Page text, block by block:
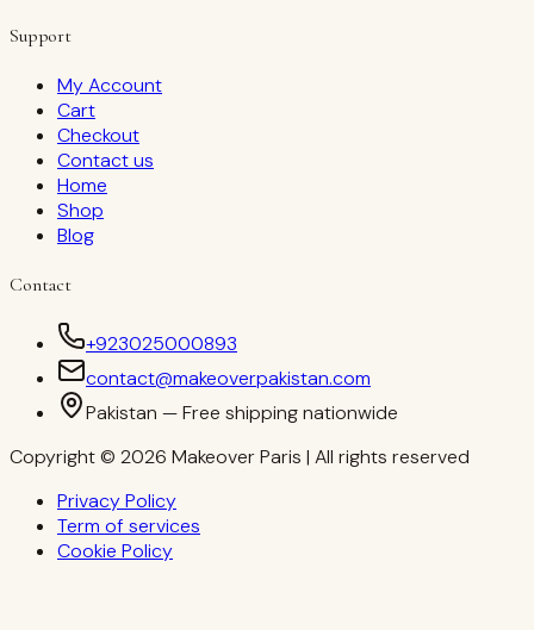
Support
My Account
Cart
Checkout
Contact us
Home
Shop
Blog
Contact
+923025000893
contact@makeoverpakistan.com
Pakistan — Free shipping nationwide
Copyright © 2026 Makeover Paris | All rights reserved
Privacy Policy
Term of services
Cookie Policy